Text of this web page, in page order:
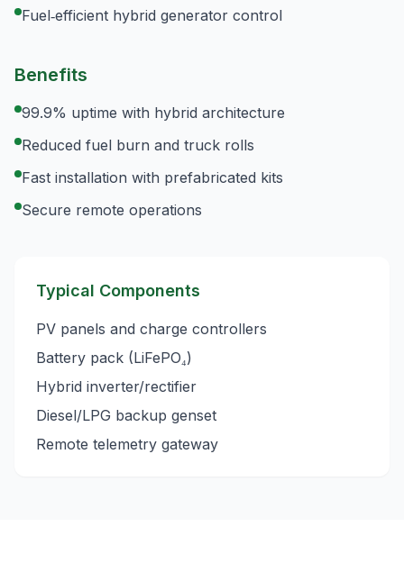
Fuel‑efficient hybrid generator control
Benefits
99.9% uptime with hybrid architecture
Reduced fuel burn and truck rolls
Fast installation with prefabricated kits
Secure remote operations
Typical Components
PV panels and charge controllers
Battery pack (LiFePO₄)
Hybrid inverter/rectifier
Diesel/LPG backup genset
Remote telemetry gateway